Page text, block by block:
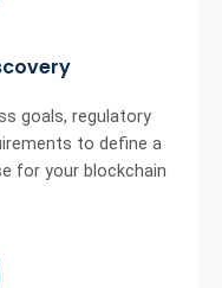
goals, regulatory
to define a
for your blockchain